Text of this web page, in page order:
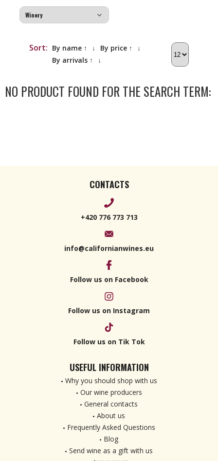
Sort: By name ↑ ↓ By price ↑
↓
By arrivals ↑
↓
NO PRODUCT FOUND FOR THE SEARCH TERM:
CONTACTS
+420 776 773 713
info@californianwines.eu
Follow us on Facebook
Follow us on Instagram
Follow us on Tik Tok
USEFUL INFORMATION
Why you should shop with us
Our wine producers
General contacts
About us
Frequently Asked Questions
Blog
Send wine as a gift with us